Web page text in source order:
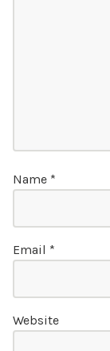
Name *
Email *
Website